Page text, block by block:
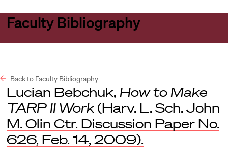
Faculty Bibliography
Back to Faculty Bibliography
Lucian Bebchuk, How to Make
TARP II Work(Harv. L. Sch. John
M. Olin Ctr. Discussion Paper No.
626, Feb. 14, 2009).